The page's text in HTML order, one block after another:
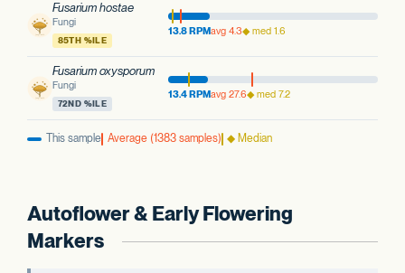
Fusarium hostae
Fungi
85TH %ILE
13.8 RPMavg 4.3◆ med 1.6
Fusarium oxysporum
Fungi
72ND %ILE
13.4 RPMavg 27.6◆ med 7.2
This sample Average (1383 samples) ◆ Median
Autoflower & Early Flowering
Markers